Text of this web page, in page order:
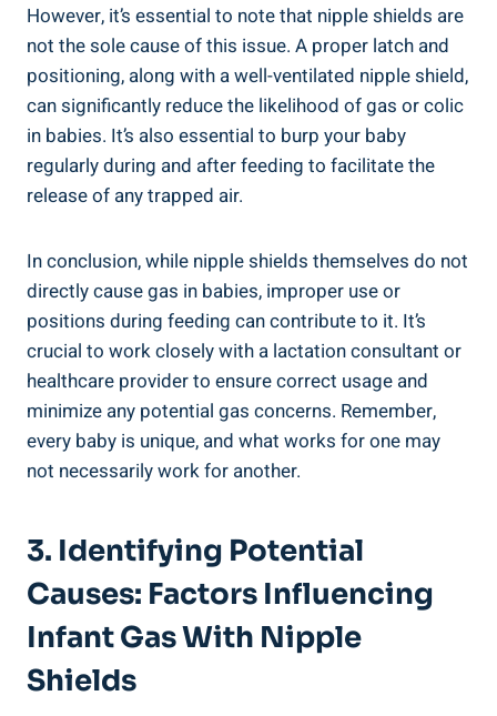
However, it’s essential to note that nipple shields are
not the sole cause of this issue. A proper latch and
positioning, along with a well-ventilated nipple shield,
can significantly reduce the likelihood of gas or colic
in babies. It’s also essential to burp your baby
regularly during and after feeding to facilitate the
release of any trapped air.
In conclusion, while nipple shields themselves do not
directly cause gas in babies, improper use or
positions during feeding can contribute to it. It’s
crucial to work closely with a lactation consultant or
healthcare provider to ensure correct usage and
minimize any potential gas concerns. Remember,
every baby is unique, and what works for one may
not necessarily work for another.
3. Identifying Potential
Causes: Factors Influencing
Infant Gas With Nipple
Shields